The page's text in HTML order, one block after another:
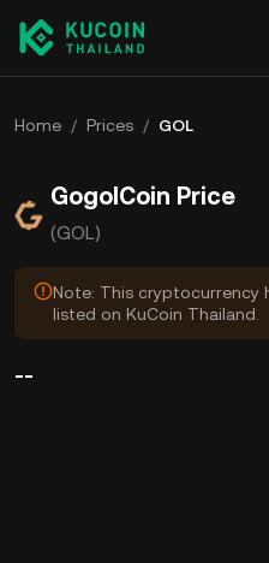
Home / Prices / GOL
GogolCoin Price
(GOL)
Note: This cryptocurrency
listed on KuCoin Thailand.
--